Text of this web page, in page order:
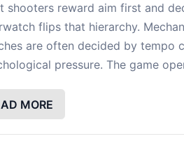
shooters reward aim first and
flips that hierarchy.
are often decided by tempo
pressure. The game
MORE